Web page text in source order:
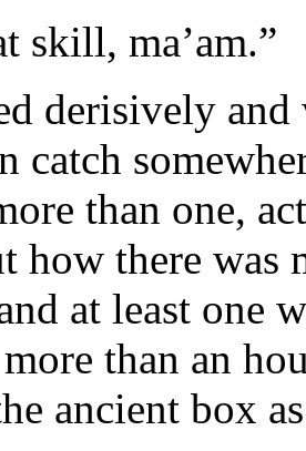
skill, ma’am.”
derisively
catch
than one,
how there was
at least one
than an
ancient box